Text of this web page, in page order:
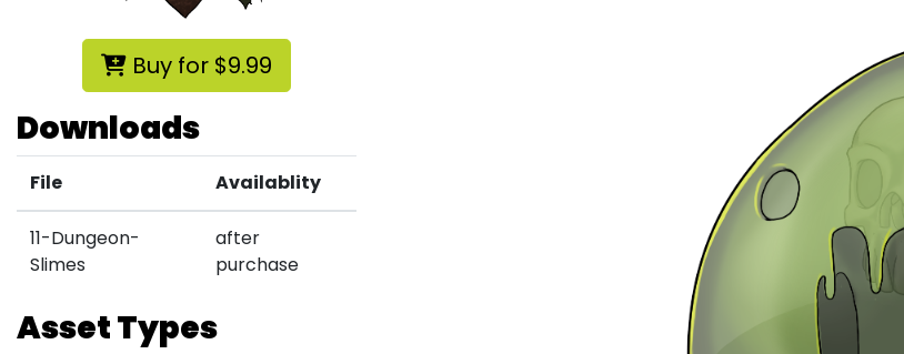
Buy for $9.99
Downloads
File Availablity
11-Dungeon-
Slimes
after
purchase
Asset Types